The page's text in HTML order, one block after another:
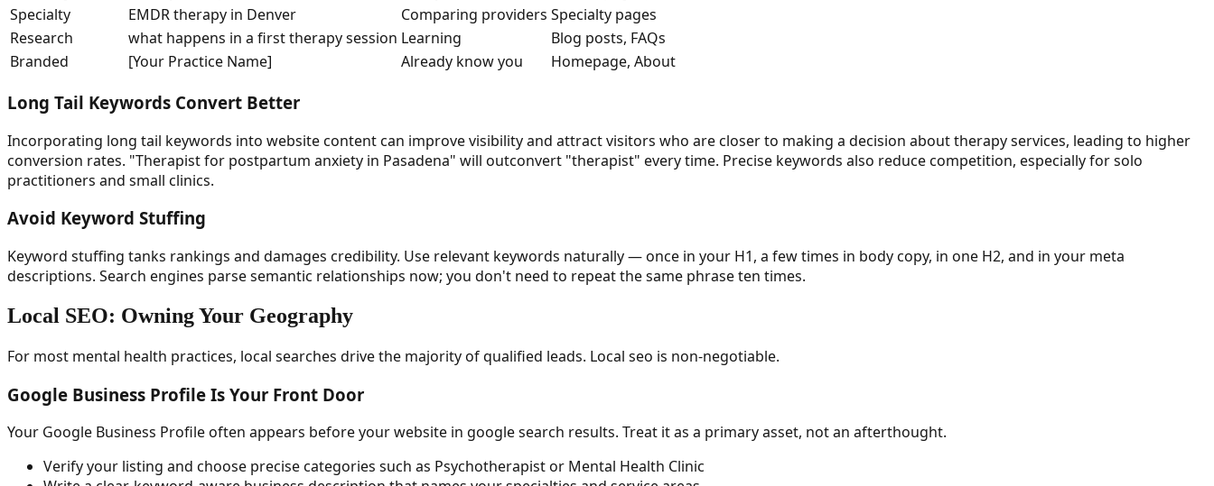
Specialty
EMDR therapy in Denver Comparing providers Specialty pages
Research
what happens in a first therapy session Learning
Blog posts, FAQs
Branded
[Your Practice Name] Already know you Homepage, About
Long Tail Keywords Convert Better
Incorporating long tail keywords into website content can improve visibility and attract visitors who are closer to making a decision about therapy services, leading to higher
conversion rates. "Therapist for postpartum anxiety in Pasadena" will outconvert "therapist" every time. Precise keywords also reduce competition, especially for solo
practitioners and small clinics.
Avoid Keyword Stuffing
Keyword stuffing tanks rankings and damages credibility. Use relevant keywords naturally — once in your H1, a few times in body copy, in one H2, and in your meta
descriptions. Search engines parse semantic relationships now; you don't need to repeat the same phrase ten times.
Local SEO: Owning Your Geography
For most mental health practices, local searches drive the majority of qualified leads. Local seo is non-negotiable.
Google Business Profile Is Your Front Door
Your Google Business Profile often appears before your website in google search results. Treat it as a primary asset, not an afterthought.
Verify your listing and choose precise categories such as Psychotherapist or Mental Health Clinic